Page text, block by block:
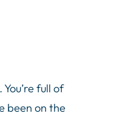
full of
been on the